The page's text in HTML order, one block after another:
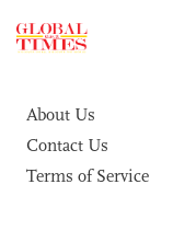
About Us
Contact Us
Terms of Service